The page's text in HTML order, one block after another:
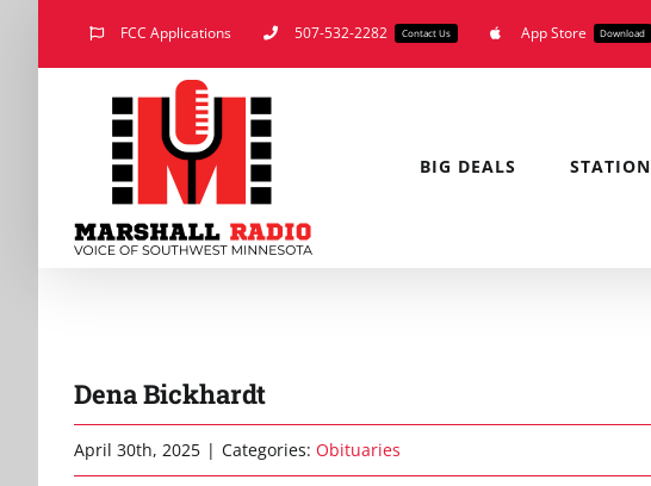
FCC Applications 507-532-2282 Contact Us App Store Download
BIG DEALS
Dena Bickhardt
April 30th, 2025 | Categories: Obituaries